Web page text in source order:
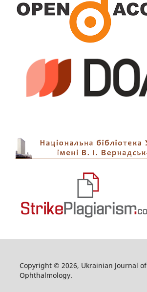
Copyright © 2026, Ukrainian Journal of
Ophthalmology.